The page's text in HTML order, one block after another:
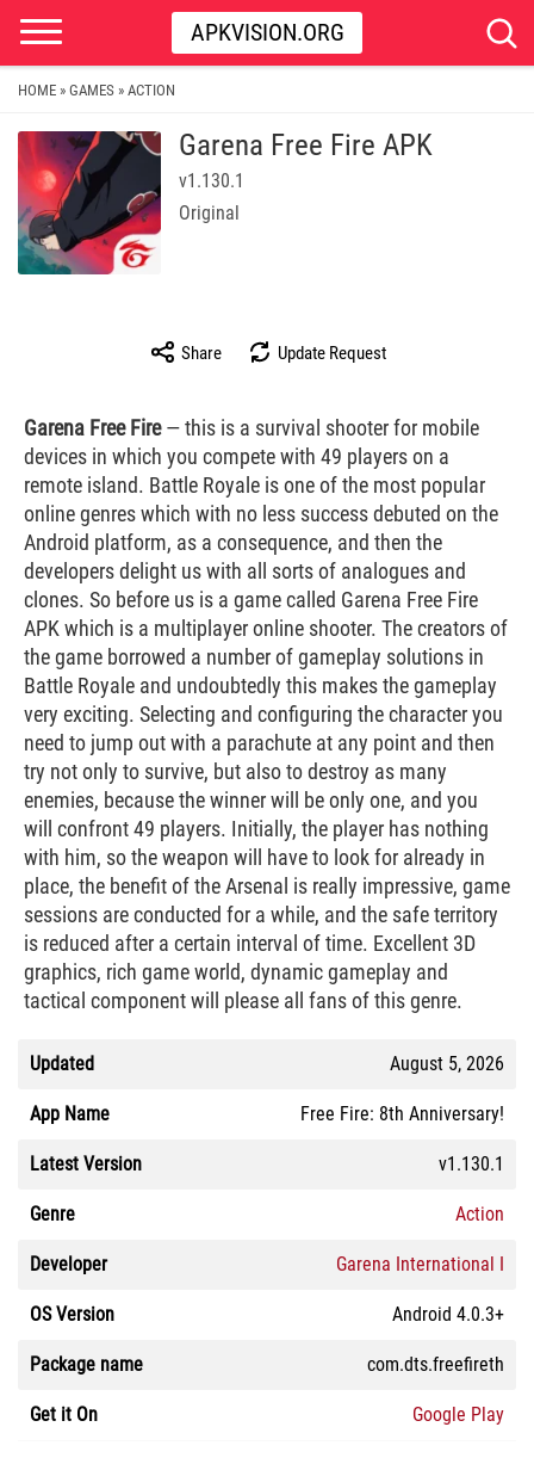
APKVISION.ORG
HOME » GAMES » ACTION
Garena Free Fire APK
v1.130.1
Original
Share Update Request
Garena Free Fire— this is a survival shooter for mobile
devices in which you compete with 49 players on a
remote island. Battle Royale is one of the most popular
online genres which with no less success debuted on the
Android platform, as a consequence, and then the
developers delight us with all sorts of analogues and
clones. So before us is a game called Garena Free Fire
APK which is a multiplayer online shooter. The creators of
the game borrowed a number of gameplay solutions in
Battle Royale and undoubtedly this makes the gameplay
very exciting. Selecting and configuring the character you
need to jump out with a parachute at any point and then
try not only to survive, but also to destroy as many
enemies, because the winner will be only one, and you
will confront 49 players. Initially, the player has nothing
with him, so the weapon will have to look for already in
place, the benefit of the Arsenal is really impressive, game
sessions are conducted for a while, and the safe territory
is reduced after a certain interval of time. Excellent 3D
graphics, rich game world, dynamic gameplay and
tactical component will please all fans of this genre.
Updated August 5, 2026
App Name Free Fire: 8th Anniversary!
Latest Version v1.130.1
Genre Action
Developer Garena International I
OS Version Android 4.0.3+
Package name com.dts.freefireth
Get it On Google Play